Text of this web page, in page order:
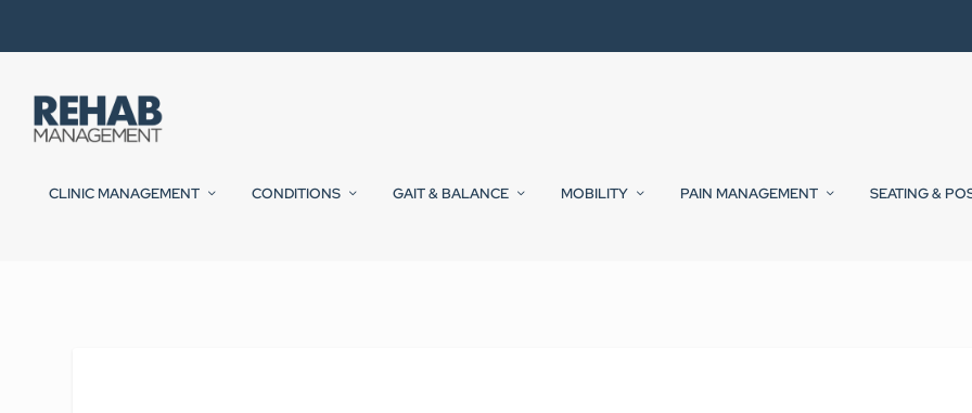
CLINIC MANAGEMENT CONDITIONS GAIT & BALANCE MOBILITY PAIN MANAGEMENT SEATING &